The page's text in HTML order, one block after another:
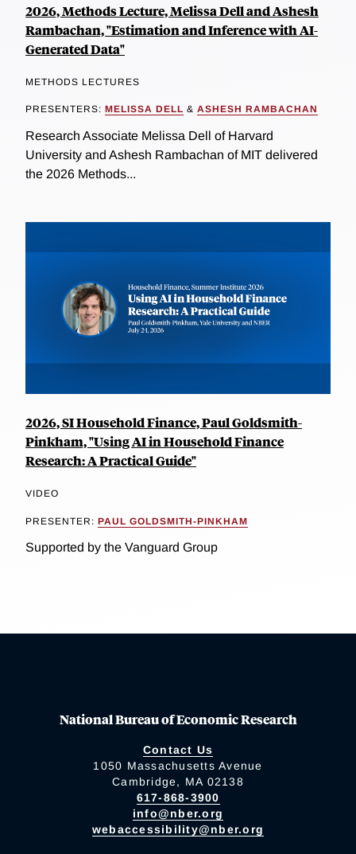
2026, Methods Lecture, Melissa Dell and Ashesh
Rambachan, "Estimation and Inference with AI-
Generated Data"
METHODS LECTURES
PRESENTERS: MELISSA DELL & ASHESH RAMBACHAN
Research Associate Melissa Dell of Harvard
University and Ashesh Rambachan of MIT delivered
the 2026 Methods...
2026, SI Household Finance, Paul Goldsmith-
Pinkham, "Using AI in Household Finance
Research: A Practical Guide"
VIDEO
PRESENTER: PAUL GOLDSMITH-PINKHAM
Supported by the Vanguard Group
National Bureau of Economic Research
Contact Us
1050 Massachusetts Avenue
Cambridge, MA 02138
617-868-3900
info@nber.org
webaccessibility@nber.org